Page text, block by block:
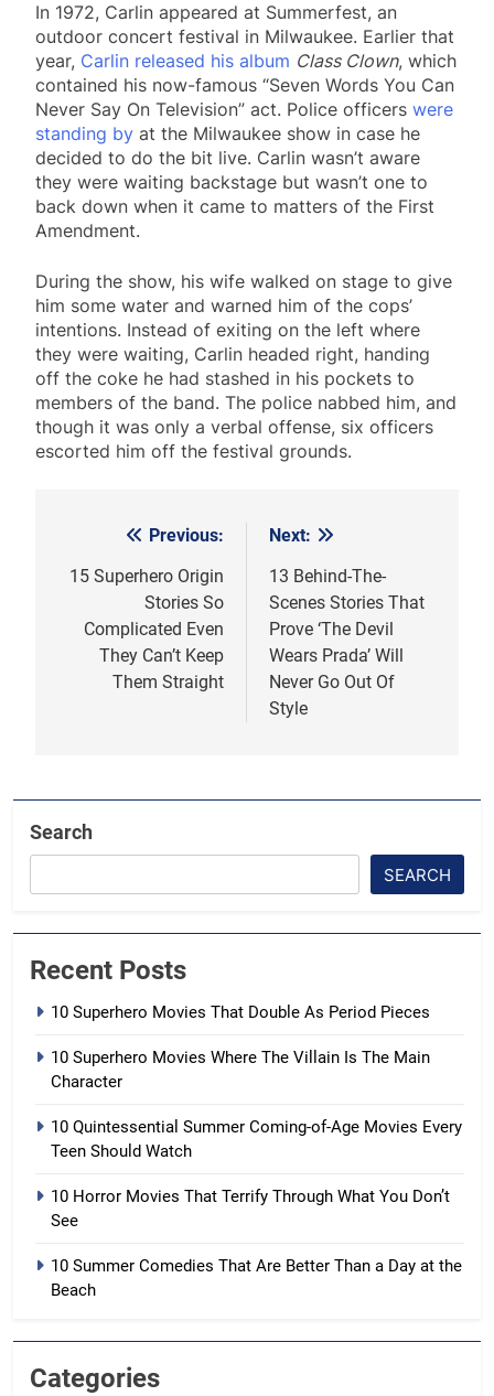
In 1972, Carlin appeared at Summerfest, an
outdoor concert festival in Milwaukee. Earlier that
year, Carlin released his album Class Clown, which
contained his now-famous “Seven Words You Can
Never Say On Television” act. Police officers were
standing by at the Milwaukee show in case he
decided to do the bit live. Carlin wasn’t aware
they were waiting backstage but wasn’t one to
back down when it came to matters of the First
Amendment.
During the show, his wife walked on stage to give
him some water and warned him of the cops’
intentions. Instead of exiting on the left where
they were waiting, Carlin headed right, handing
off the coke he had stashed in his pockets to
members of the band. The police nabbed him, and
though it was only a verbal offense, six officers
escorted him off the festival grounds.
navigation
Previous:
15 Superhero Origin
Stories So
Complicated Even
They Can’t Keep
Them Straight
Next:
13 Behind-The-
Scenes Stories That
Prove ‘The Devil
Wears Prada’ Will
Never Go Out Of
Style
Search
SEARCH
Recent Posts
10 Superhero Movies That Double As Period Pieces
10 Superhero Movies Where The Villain Is The Main
Character
10 Quintessential Summer Coming-of-Age Movies Every
Teen Should Watch
10 Horror Movies That Terrify Through What You Don’t
See
10 Summer Comedies That Are Better Than a Day at the
Beach
Categories